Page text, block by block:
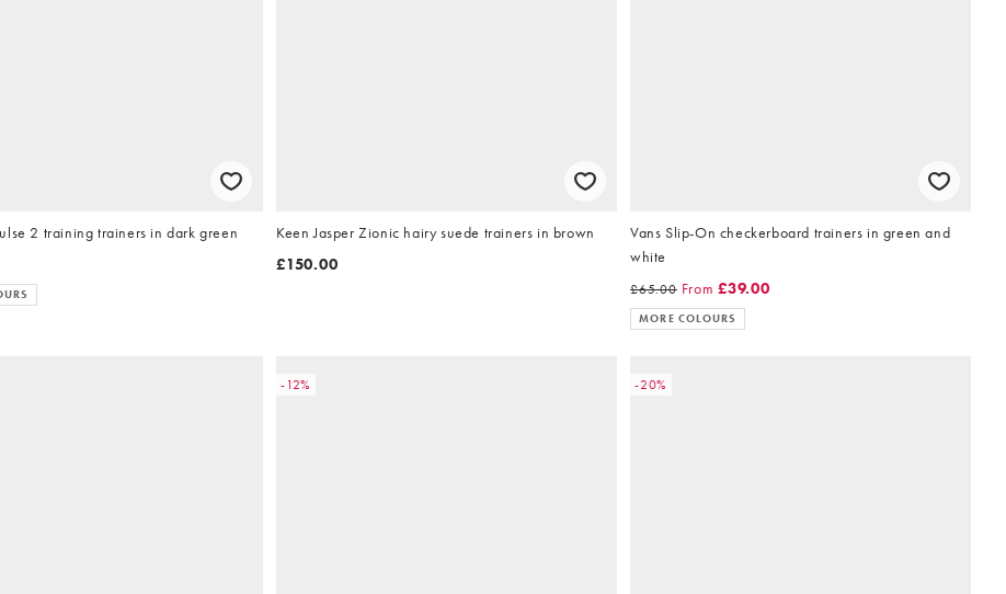
2 training trainers in dark green
Keen Jasper Zionic hairy suede trainers in brown
£150.00
Vans Slip-On checkerboard trainers in green and
white
£65.00 From £39.00
MORE COLOURS
-12% -20%